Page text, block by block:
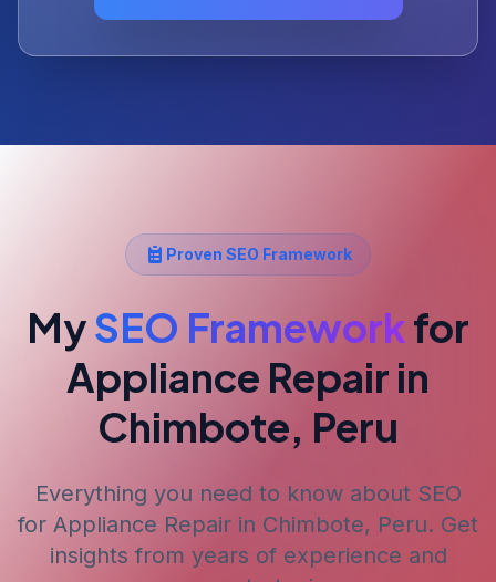
Proven SEO Framework
MySEO Frameworkfor
Appliance Repair in
Chimbote, Peru
Everything you need to know about SEO
for Appliance Repair in Chimbote, Peru. Get
insights from years of experience and